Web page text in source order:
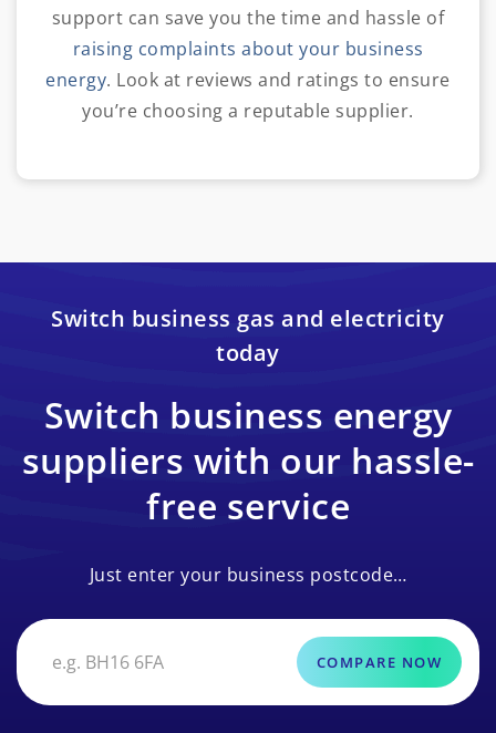
support can save you the time and hassle of
raising complaints about your business
energy. Look at reviews and ratings to ensure
you’re choosing a reputable supplier.
Switch business gas and electricity
today
Switch business energy
suppliers with our hassle-
free service
Just enter your business postcode…
COMPARE NOW